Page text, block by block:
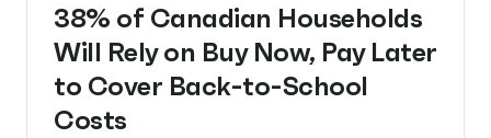
38% of Canadian Households
Will Rely on Buy Now, Pay Later
to Cover Back-to-School
Costs